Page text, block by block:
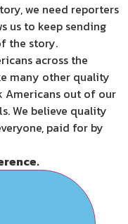
we need reporters
us to keep sending
the story.
across the
many other quality
Americans out of our
We believe quality
paid for by